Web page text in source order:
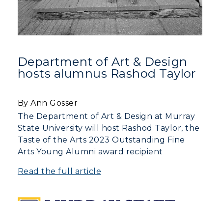
Department of Art & Design
hosts alumnus Rashod Taylor
By Ann Gosser
The Department of Art & Design at Murray
State University will host Rashod Taylor, the
Taste of the Arts 2023 Outstanding Fine
Arts Young Alumni award recipient
Read the full article